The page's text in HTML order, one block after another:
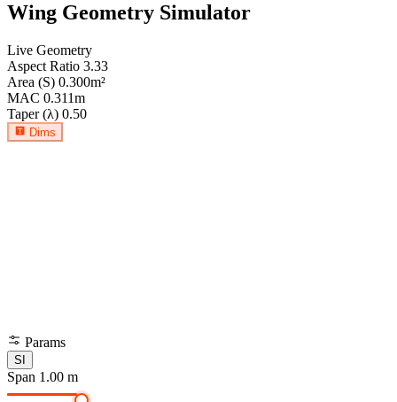
Wing Geometry Simulator
Live Geometry
Aspect Ratio 3.33
Area (S) 0.300m²
MAC 0.311m
Taper (λ) 0.50
Dims
Params
SI
Span 1.00 m